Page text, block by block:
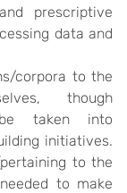
prescriptive
data and
corpora to the
though
taken into
initiatives.
to the
to make